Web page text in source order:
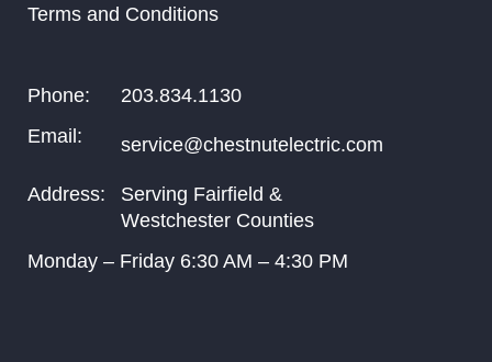
Terms and Conditions
Phone:
203.834.1130
Email:
service@chestnutelectric.com
Address:
Serving Fairfield &
Westchester Counties
Monday – Friday 6:30 AM – 4:30 PM